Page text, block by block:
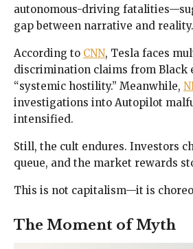
autonomous-driving
gap between narrative and reality.
According to CNN, Tesla faces
discrimination claims from Black
“systemic hostility.” Meanwhile,
investigations into Autopilot
intensified.
Still, the cult endures. Investors
queue, and the market rewards
This is not capitalism—it is
The Moment of Myth